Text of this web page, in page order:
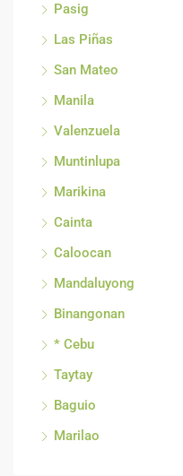
Pasig
Las Piñas
San Mateo
Manila
Valenzuela
Muntinlupa
Marikina
Cainta
Caloocan
Mandaluyong
Binangonan
* Cebu
Taytay
Baguio
Marilao